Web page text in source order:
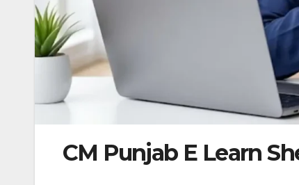
CM Punjab E Learn